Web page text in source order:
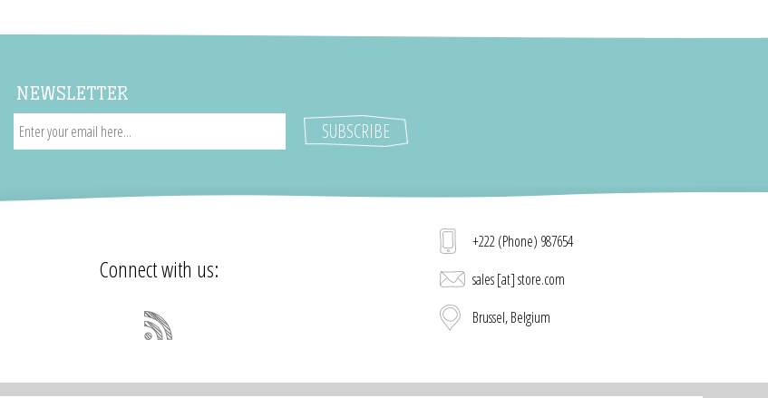
NEWSLETTER
Connect with us:
+222 (Phone) 987654
sales [at] store.com
Brussel, Belgium